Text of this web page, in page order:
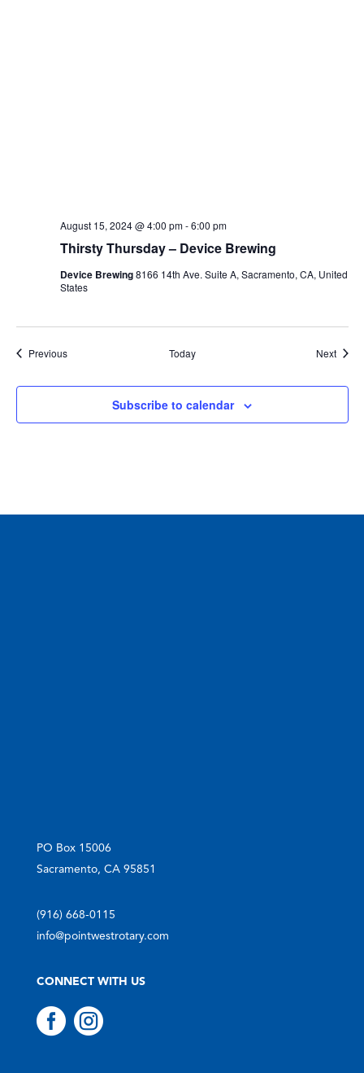
Thirsty Thursday – Device Brewing
August 15, 2024 @ 4:00 pm-6:00 pm
Device Brewing8166 14th Ave. Suite A, Sacramento, CA, United
States
PreviousEvents Today Next
Subscribe to calendar
PO Box 15006
Sacramento, CA 95851
(916) 668-0115
info@pointwestrotary.com
CONNECT WITH US
 